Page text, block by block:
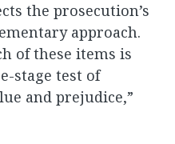
the prosecution’s
approach.
of these items is
stage test of
and prejudice,”